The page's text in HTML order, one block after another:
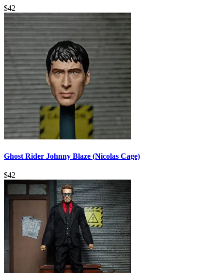
$42
Ghost Rider Johnny Blaze (Nicolas Cage)
$42